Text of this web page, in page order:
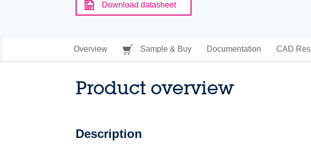
Download datasheet
Overview Sample & Buy Documentation CAD
Product overview
Description